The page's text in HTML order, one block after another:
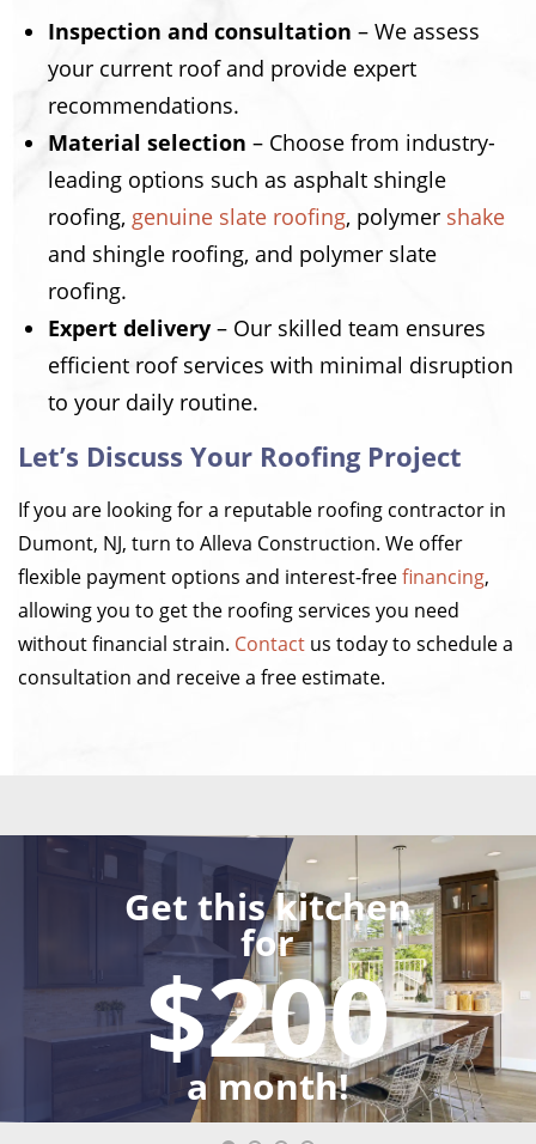
Inspection and consultation – We assess
your current roof and provide expert
recommendations.
Material selection – Choose from industry-
leading options such as asphalt shingle
roofing, genuine slate roofing, polymer shake
and shingle roofing, and polymer slate
roofing.
Expert delivery – Our skilled team ensures
efficient roof services with minimal disruption
to your daily routine.
Let’s Discuss Your Roofing Project
If you are looking for a reputable roofing contractor in
Dumont, NJ, turn to Alleva Construction. We offer
flexible payment options and interest-freefinancing,
allowing you to get the roofing services you need
without financial strain. Contact us today to schedule a
consultation and receive a free estimate.
Get this kitchen
for
$200
a month!